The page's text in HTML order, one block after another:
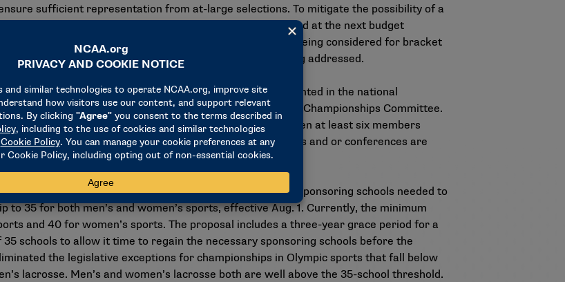
sufficient representation from at-large selections. To mitigate the possibility of a
establish as policy that bracket expansion be considered at the next budget
However, should a sport exceed the 60% limit while being considered for bracket
automatic qualification while the bracket size is being addressed.
sponsor team sports, other than football, will be represented in the national
at Concordia-St. Paul and a member of the Division II Championships Committee.
there would be guaranteed access for the conference when at least six members
is often discussed when evaluating whether institutions and or conferences are
that barrier."
by the Presidents Council, to amend the number of sponsoring schools needed to
to 35 for both men’s and women’s sports, effective Aug. 1. Currently, the minimum
and 40 for women’s sports. The proposal includes a three-year grace period for a
schools to allow it time to regain the necessary sponsoring schools before the
the legislative exceptions for championships in Olympic sports that fall below
lacrosse. Men’s and women’s lacrosse both are well above the 35-school threshold.